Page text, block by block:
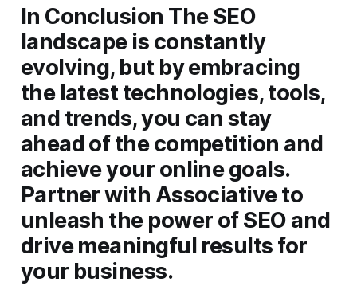
In Conclusion The SEO
landscape is constantly
evolving, but by embracing
the latest technologies, tools,
and trends, you can stay
ahead of the competition and
achieve your online goals.
Partner with Associative to
unleash the power of SEO and
drive meaningful results for
your business.